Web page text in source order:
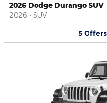
2026 Dodge Durango SUV
2026 • SUV
5 Offers